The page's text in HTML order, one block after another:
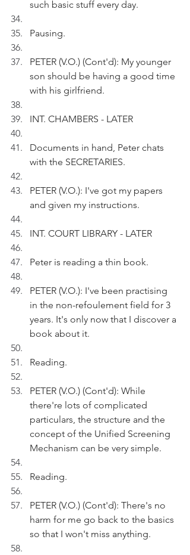
such basic stuff every day.
Pausing.
PETER (V.O.) (Cont'd): My younger
son should be having a good time
with his girlfriend.
INT. CHAMBERS - LATER
Documents in hand, Peter chats
with the SECRETARIES.
PETER (V.O.): I've got my papers
and given my instructions.
INT. COURT LIBRARY - LATER
Peter is reading a thin book.
PETER (V.O.): I've been practising
in the non-refoulement field for 3
years. It's only now that I discover a
book about it.
Reading.
PETER (V.O.) (Cont'd): While
there're lots of complicated
particulars, the structure and the
concept of the Unified Screening
Mechanism can be very simple.
Reading.
PETER (V.O.) (Cont'd): There's no
harm for me go back to the basics
so that I won't miss anything.